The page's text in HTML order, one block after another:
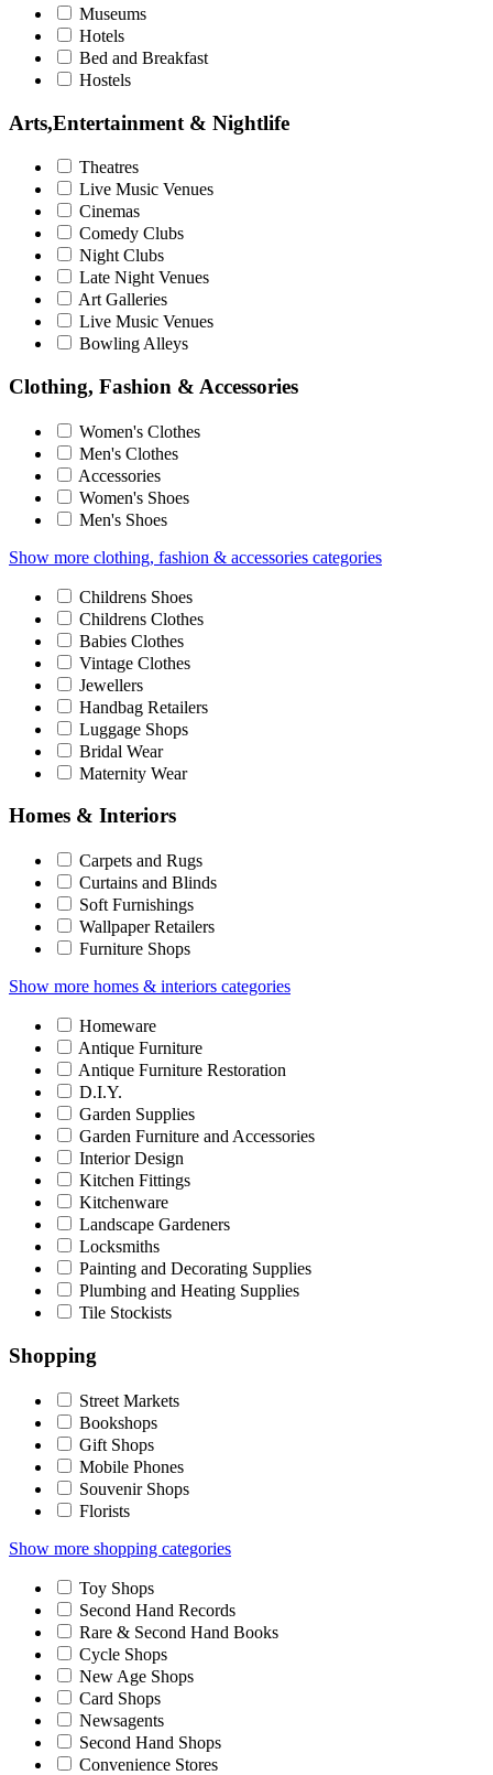
Museums
Hotels
Bed and Breakfast
Hostels
Arts,Entertainment & Nightlife
Theatres
Live Music Venues
Cinemas
Comedy Clubs
Night Clubs
Late Night Venues
Art Galleries
Live Music Venues
Bowling Alleys
Clothing, Fashion & Accessories
Women's Clothes
Men's Clothes
Accessories
Women's Shoes
Men's Shoes
Show more clothing, fashion & accessories categories
Childrens Shoes
Childrens Clothes
Babies Clothes
Vintage Clothes
Jewellers
Handbag Retailers
Luggage Shops
Bridal Wear
Maternity Wear
Homes & Interiors
Carpets and Rugs
Curtains and Blinds
Soft Furnishings
Wallpaper Retailers
Furniture Shops
Show more homes & interiors categories
Homeware
Antique Furniture
Antique Furniture Restoration
D.I.Y.
Garden Supplies
Garden Furniture and Accessories
Interior Design
Kitchen Fittings
Kitchenware
Landscape Gardeners
Locksmiths
Painting and Decorating Supplies
Plumbing and Heating Supplies
Tile Stockists
Shopping
Street Markets
Bookshops
Gift Shops
Mobile Phones
Souvenir Shops
Florists
Show more shopping categories
Toy Shops
Second Hand Records
Rare & Second Hand Books
Cycle Shops
New Age Shops
Card Shops
Newsagents
Second Hand Shops
Convenience Stores